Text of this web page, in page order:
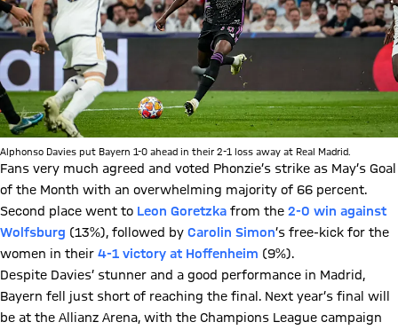
Alphonso Davies put Bayern 1-0 ahead in their 2-1 loss away at Real Madrid.
Fans very much agreed and voted Phonzie’s strike as May’s Goal
of the Month with an overwhelming majority of 66 percent.
Second place went to Leon Goretzka from the 2-0 win against
Wolfsburg (13%), followed by Carolin Simon’s free-kick for the
women in their 4-1 victory at Hoffenheim (9%).
Despite Davies’ stunner and a good performance in Madrid,
Bayern fell just short of reaching the final. Next year’s final will
be at the Allianz Arena, with the Champions League campaign